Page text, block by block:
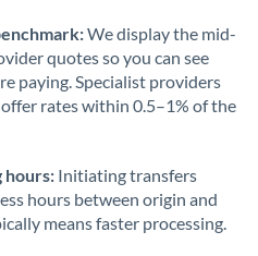
We display the mid-
quotes so you can see
paying. Specialist providers
rates within 0.5–1% of the
hours: Initiating transfers
hours between origin and
means faster processing.